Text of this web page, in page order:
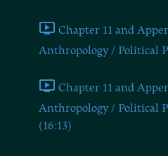
Chapter 11 and
Anthropology / Political
Chapter 11 and
Anthropology / Political
(16:13)